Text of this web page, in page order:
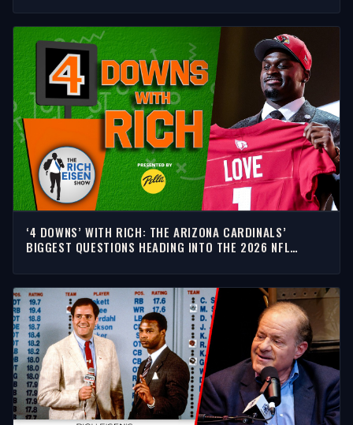
‘4 DOWNS’ WITH RICH: THE ARIZONA CARDINALS’
BIGGEST QUESTIONS HEADING INTO THE 2026 NFL